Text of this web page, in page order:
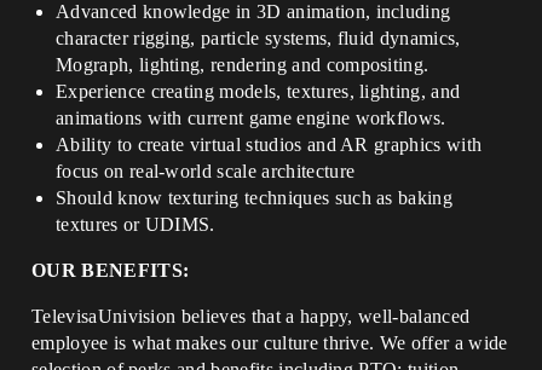
Advanced knowledge in 3D animation, including
character rigging, particle systems, fluid dynamics,
Mograph, lighting, rendering and compositing.
Experience creating models, textures, lighting, and
animations with current game engine workflows.
Ability to create virtual studios and AR graphics with
focus on real-world scale architecture
Should know texturing techniques such as baking
textures or UDIMS.
OUR BENEFITS:
TelevisaUnivision believes that a happy, well-balanced
employee is what makes our culture thrive. We offer a wide